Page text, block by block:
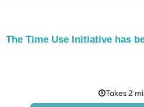
The Time Use Initiative has